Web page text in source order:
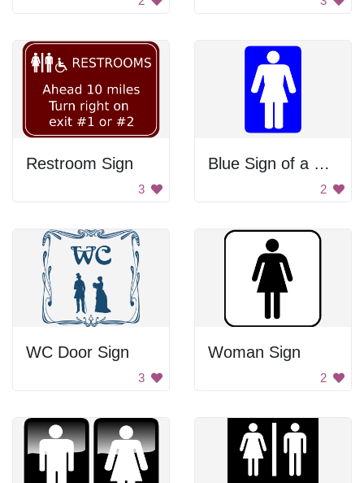
Restroom Sign
3
Blue Sign of a Woman
2
WC Door Sign
3
Woman Sign
2